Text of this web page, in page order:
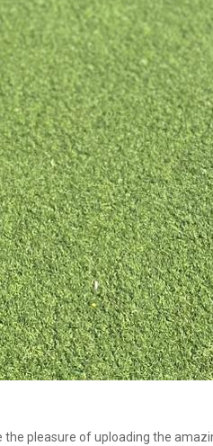
the pleasure of uploading the